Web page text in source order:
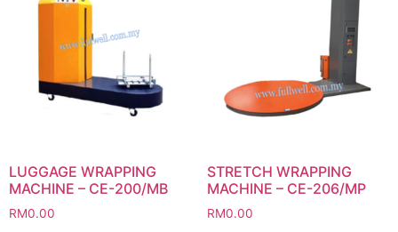
LUGGAGE WRAPPING
MACHINE – CE-200/MB
RM0.00
STRETCH WRAPPING
MACHINE – CE-206/MP
RM0.00